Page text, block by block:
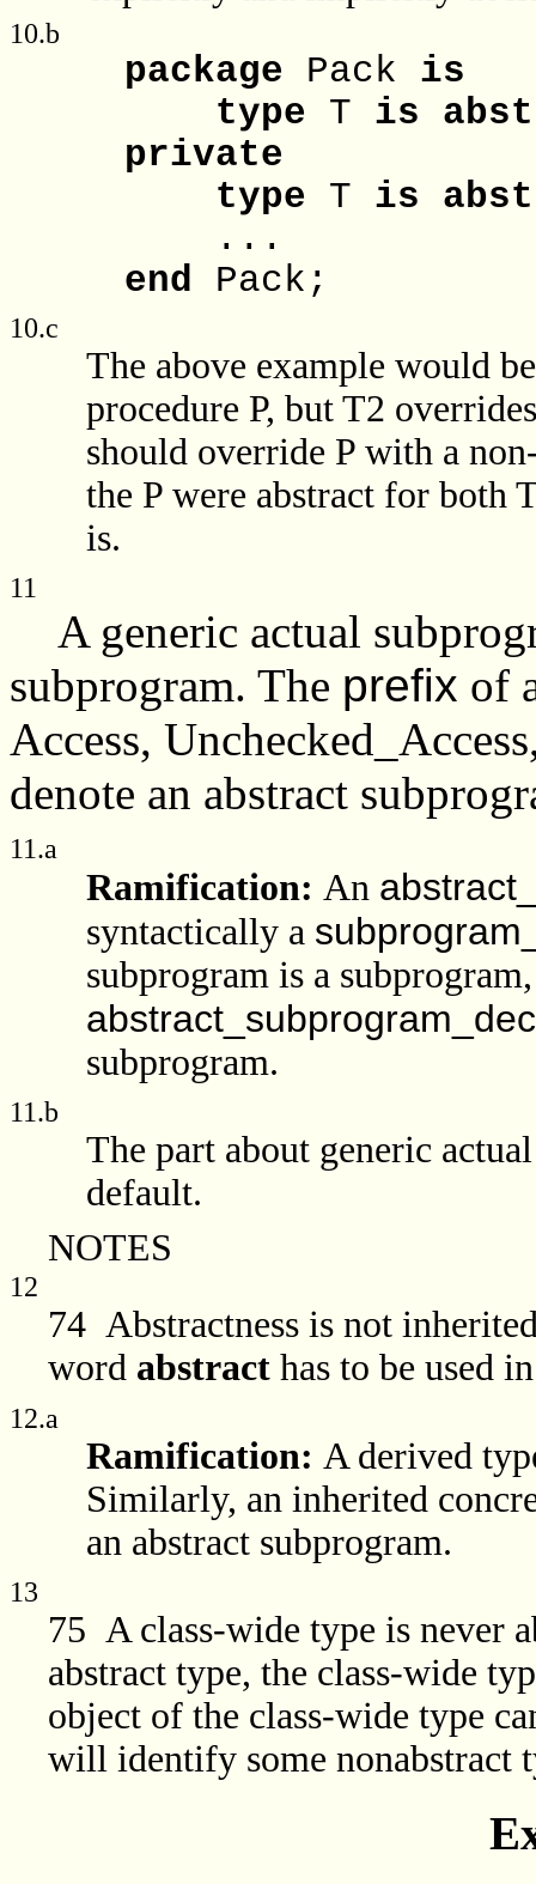
10.b
package Pack is
type T is
private
type T is
...
end Pack;
10.c
The above example would
procedure P, but T2
should override P with a
the P were abstract for both
is.
11
A generic actual
subprogram. The prefix of
Access,
denote an abstract
11.a
Ramification: An
syntactically a
subprogram is a
subprogram.
11.b
The part about generic
default.
NOTES
12
74 Abstractness is not
word abstract has to be used
12.a
Ramification: A derived
Similarly, an inherited
an abstract subprogram.
13
75 A class-wide type is never
abstract type, the class-wide
object of the class-wide type
will identify some nonabstract